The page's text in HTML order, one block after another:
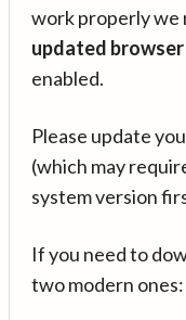
work properly we
updated browser
enabled.
Please update
(which may
system version
If you need to
two modern ones: